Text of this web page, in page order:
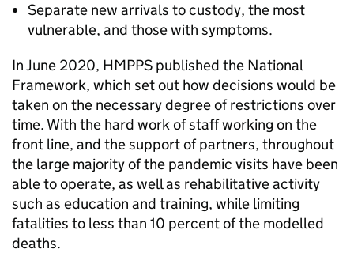
Separate new arrivals to custody, the most
vulnerable, and those with symptoms.
In June 2020, HMPPS published the National
Framework, which set out how decisions would be
taken on the necessary degree of restrictions over
time. With the hard work of staff working on the
front line, and the support of partners, throughout
the large majority of the pandemic visits have been
able to operate, as well as rehabilitative activity
such as education and training, while limiting
fatalities to less than 10 percent of the modelled
deaths.